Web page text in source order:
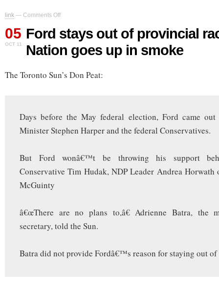
link — Comments Off
on
stays
out
of
provincial
as
in
05
OCT 11
Ford stays out of provincial
Nation goes up in smoke
The Toronto Sun’s Don Peat:
Days before the May federal election, Ford came out
Minister Stephen Harper and the federal Conservatives.
But Ford wonâ€™t be throwing his support
Conservative Tim Hudak, NDP Leader Andrea
McGuinty
â€œThere are no plans to,â€ Adrienne Batra, the
secretary, told the Sun.
Batra did not provide Fordâ€™s reason for staying out of